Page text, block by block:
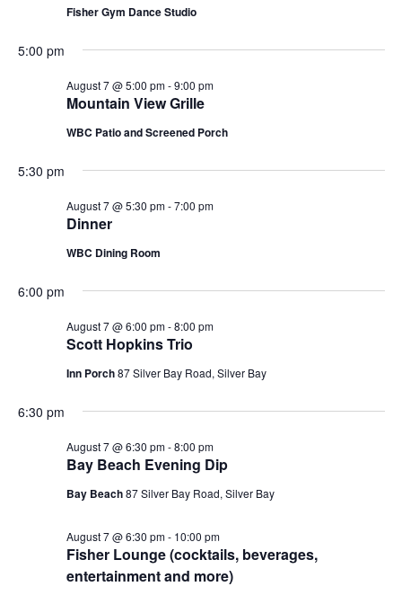
Fisher Gym Dance Studio
5:00 pm
Mountain View Grille
August 7 @ 5:00 pm-9:00 pm
WBC Patio and Screened Porch
5:30 pm
Dinner
August 7 @ 5:30 pm-7:00 pm
WBC Dining Room
6:00 pm
Scott Hopkins Trio
August 7 @ 6:00 pm-8:00 pm
Inn Porch87 Silver Bay Road, Silver Bay
6:30 pm
Bay Beach Evening Dip
August 7 @ 6:30 pm-8:00 pm
Bay Beach87 Silver Bay Road, Silver Bay
Fisher Lounge (cocktails, beverages,
entertainment and more)
August 7 @ 6:30 pm- 10:00 pm